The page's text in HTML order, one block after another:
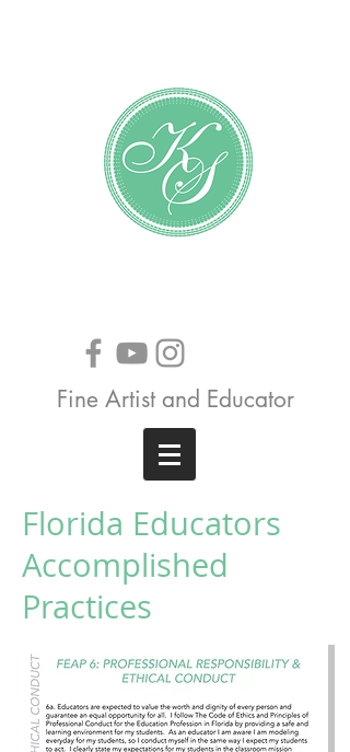
Fine Artist and Educator
Florida Educators
Accomplished
Practices